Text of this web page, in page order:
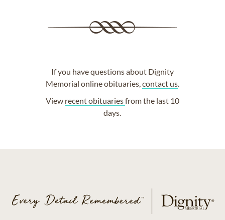
If you have questions about Dignity
Memorial online obituaries, contact us.
View recent obituariesfrom the last 10
days.